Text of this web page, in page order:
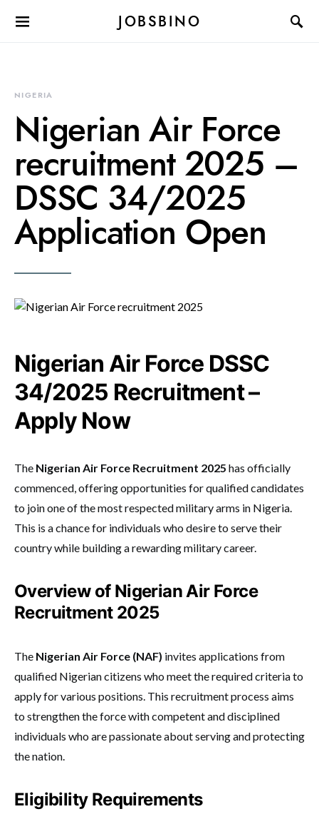
JOBSBINO
NIGERIA
Nigerian Air Force
recruitment 2025 –
DSSC 34/2025
Application Open
Nigerian Air Force DSSC
34/2025 Recruitment –
Apply Now
The Nigerian Air Force Recruitment 2025 has officially
commenced, offering opportunities for qualified candidates
to join one of the most respected military arms in Nigeria.
This is a chance for individuals who desire to serve their
country while building a rewarding military career.
Overview of Nigerian Air Force
Recruitment 2025
The Nigerian Air Force (NAF) invites applications from
qualified Nigerian citizens who meet the required criteria to
apply for various positions. This recruitment process aims
to strengthen the force with competent and disciplined
individuals who are passionate about serving and protecting
the nation.
Eligibility Requirements